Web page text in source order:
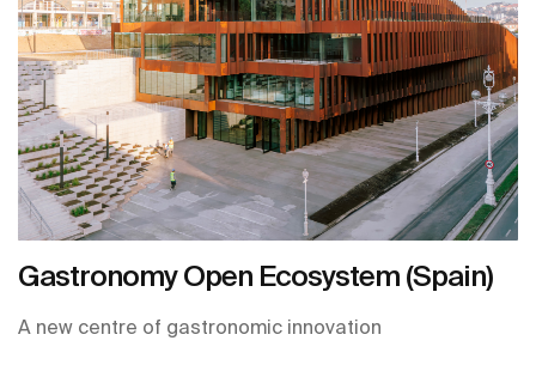
Gastronomy Open Ecosystem (Spain)
A new centre of gastronomic innovation